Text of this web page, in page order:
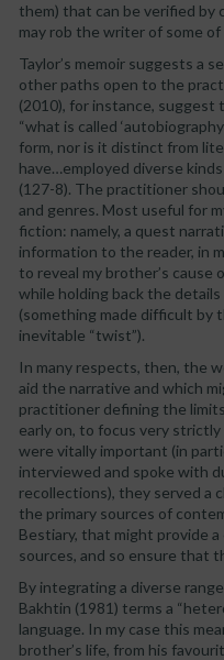
them) that can be verified
may rob the writer of some
Taylor’s memoir suggests a
other paths open to the
(2010), for instance,
“what is called
form, nor is it distinct from
have…employed diverse
(127-8). The practitioner
and genres. Most useful for
fiction: namely, a quest
information to the reader, in
to reveal my brother’s
while holding back the
(something made difficult by
inevitable “twist”).
In many respects, then, the
aid the narrative and which
practitioner defining the
early on, to focus very
were vitally important (in
interviewed and spoke with
recollections), they served a
the primary sources of
Bestiary, that might provide
sources, and so ensure that
By integrating a diverse
Bakhtin (1981) terms a
language. In my case this
brother’s life, from his